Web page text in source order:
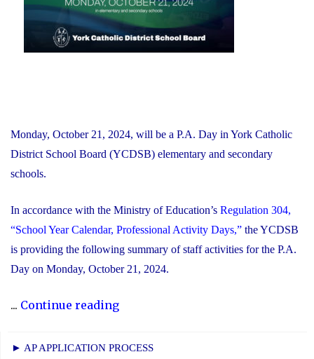
Monday, October 21, 2024, will be a P.A. Day in York Catholic
District School Board (YCDSB) elementary and secondary
schools.
In accordance with the Ministry of Education’s Regulation 304,
“School Year Calendar, Professional Activity Days,” the YCDSB
is providing the following summary of staff activities for the P.A.
Day on Monday, October 21, 2024.
... Continue reading"P.A.
Disclosure:
► AP APPLICATION PROCESS